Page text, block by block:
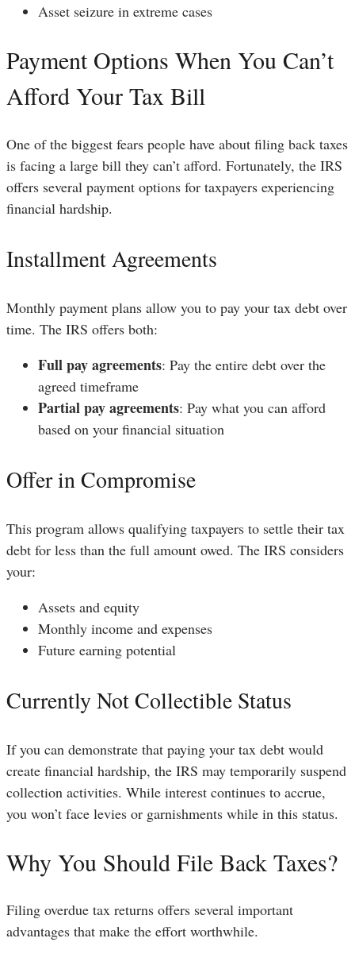
Asset seizure in extreme cases
Payment Options When You Can’t
Afford Your Tax Bill
One of the biggest fears people have about filing back taxes
is facing a large bill they can’t afford. Fortunately, the IRS
offers several payment options for taxpayers experiencing
financial hardship.
Installment Agreements
Monthly payment plans allow you to pay your tax debt over
time. The IRS offers both:
Full pay agreements: Pay the entire debt over the
agreed timeframe
Partial pay agreements: Pay what you can afford
based on your financial situation
Offer in Compromise
This program allows qualifying taxpayers to settle their tax
debt for less than the full amount owed. The IRS considers
your:
Assets and equity
Monthly income and expenses
Future earning potential
Currently Not Collectible Status
If you can demonstrate that paying your tax debt would
create financial hardship, the IRS may temporarily suspend
collection activities. While interest continues to accrue,
you won’t face levies or garnishments while in this status.
Why You Should File Back Taxes?
Filing overdue tax returns offers several important
advantages that make the effort worthwhile.